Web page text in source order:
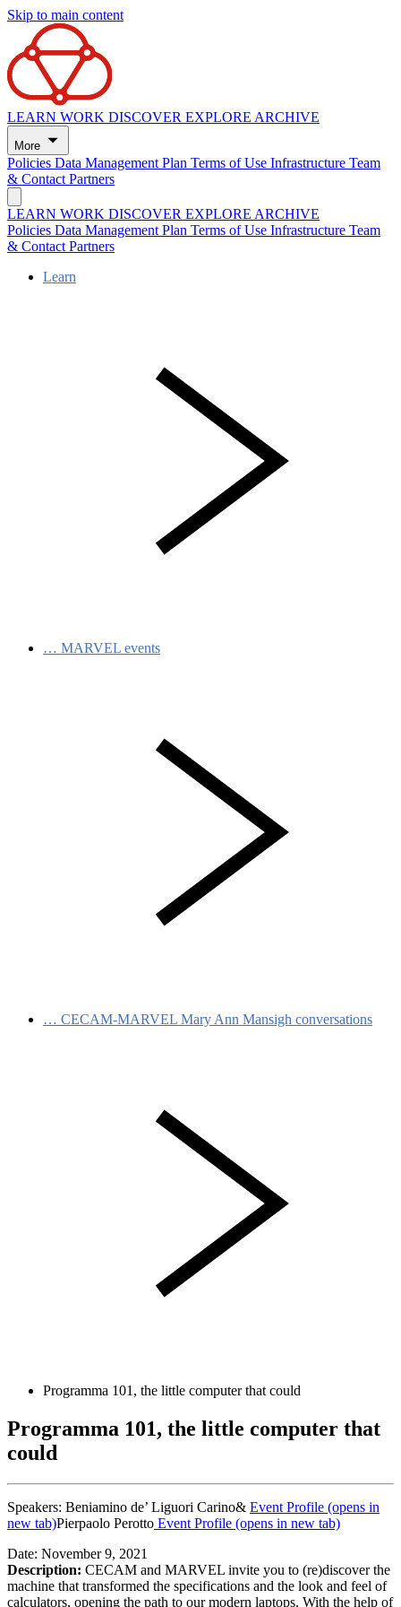
Skip to main content
LEARN WORK DISCOVER EXPLORE ARCHIVE
More
Policies Data Management Plan Terms of Use Infrastructure Team
& ContactPartners
LEARN WORK DISCOVER EXPLORE ARCHIVE
Policies Data Management Plan Terms of Use Infrastructure Team
& ContactPartners
Learn
… MARVEL events
… CECAM-MARVEL Mary Ann Mansigh conversations
Programma 101, the little computer that could
Programma 101, the little computer that
could
Speakers: Beniamino de’ Liguori Carino& Event Profile (opens in
new tab)Pierpaolo Perotto Event Profile (opens in new tab)
Date: November 9, 2021
Description: CECAM and MARVEL invite you to (re)discover the
machine that transformed the specifications and the look and feel of
calculators, opening the path to our modern laptops. With the help of